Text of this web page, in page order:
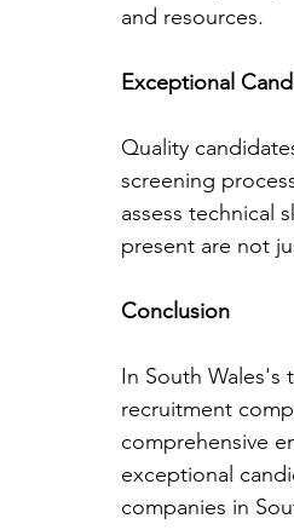
and resources.
Exceptional
Quality
screening
assess technical
present are not
Conclusion
In South
recruitment
comprehensive
exceptional
companies in